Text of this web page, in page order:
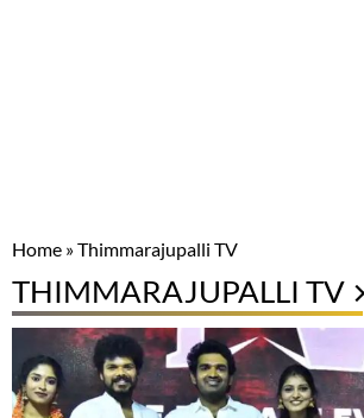
Home »Thimmarajupalli TV
THIMMARAJUPALLI TV